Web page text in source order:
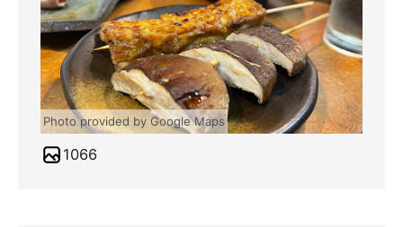
Photo provided by Google Maps
1066